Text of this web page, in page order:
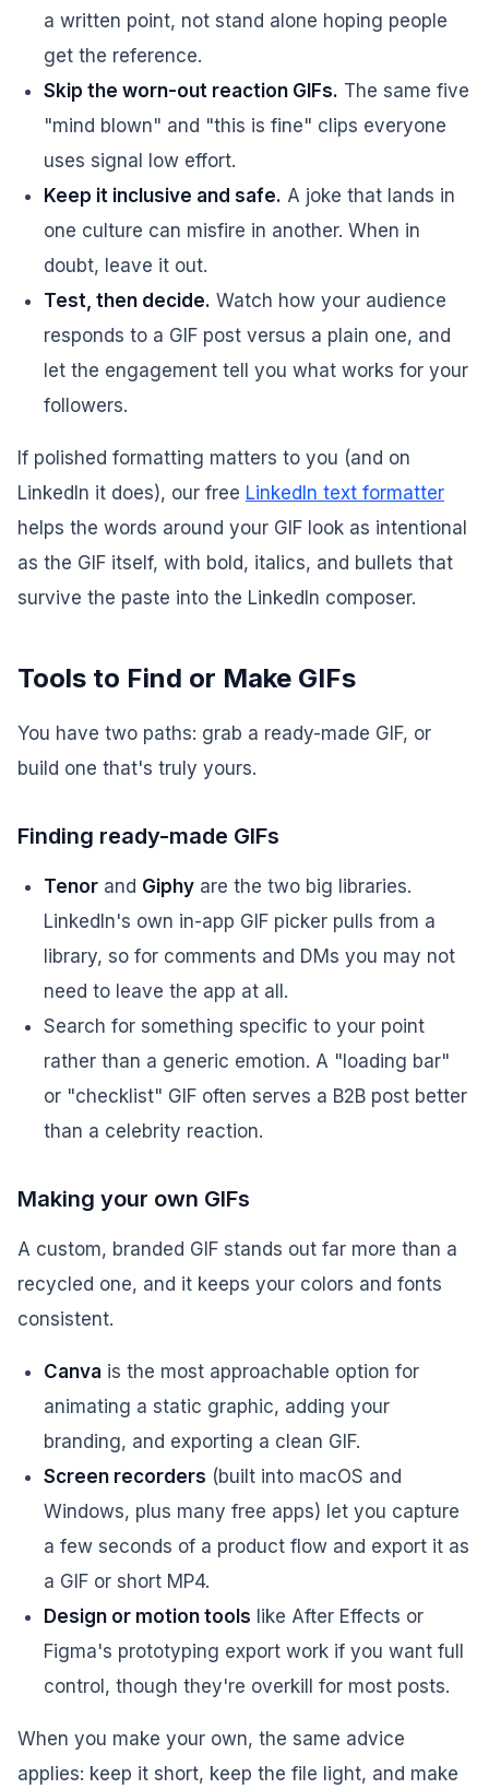
a written point, not stand alone hoping people
get the reference.
Skip the worn-out reaction GIFs. The same five
"mind blown" and "this is fine" clips everyone
uses signal low effort.
Keep it inclusive and safe. A joke that lands in
one culture can misfire in another. When in
doubt, leave it out.
Test, then decide. Watch how your audience
responds to a GIF post versus a plain one, and
let the engagement tell you what works for your
followers.
If polished formatting matters to you (and on
LinkedIn it does), our free LinkedIn text formatter
helps the words around your GIF look as intentional
as the GIF itself, with bold, italics, and bullets that
survive the paste into the LinkedIn composer.
Tools to Find or Make GIFs
You have two paths: grab a ready-made GIF, or
build one that's truly yours.
Finding ready-made GIFs
Tenor and Giphy are the two big libraries.
LinkedIn's own in-app GIF picker pulls from a
library, so for comments and DMs you may not
need to leave the app at all.
Search for something specific to your point
rather than a generic emotion. A "loading bar"
or "checklist" GIF often serves a B2B post better
than a celebrity reaction.
Making your own GIFs
A custom, branded GIF stands out far more than a
recycled one, and it keeps your colors and fonts
consistent.
Canva is the most approachable option for
animating a static graphic, adding your
branding, and exporting a clean GIF.
Screen recorders (built into macOS and
Windows, plus many free apps) let you capture
a few seconds of a product flow and export it as
a GIF or short MP4.
Design or motion tools like After Effects or
Figma's prototyping export work if you want full
control, though they're overkill for most posts.
When you make your own, the same advice
applies: keep it short, keep the file light, and make